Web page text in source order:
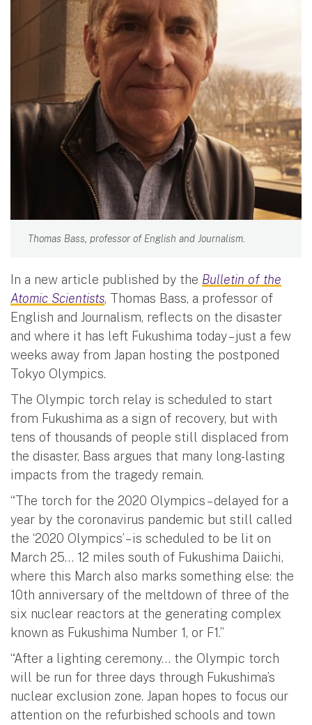
Thomas Bass, professor of English and Journalism.
In a new article published by the Bulletin of the
Atomic Scientists, Thomas Bass, a professor of
English and Journalism, reflects on the disaster
and where it has left Fukushima today – just a few
weeks away from Japan hosting the postponed
Tokyo Olympics.
The Olympic torch relay is scheduled to start
from Fukushima as a sign of recovery, but with
tens of thousands of people still displaced from
the disaster, Bass argues that many long-lasting
impacts from the tragedy remain.
“The torch for the 2020 Olympics – delayed for a
year by the coronavirus pandemic but still called
the ‘2020 Olympics’ – is scheduled to be lit on
March 25… 12 miles south of Fukushima Daiichi,
where this March also marks something else: the
10th anniversary of the meltdown of three of the
six nuclear reactors at the generating complex
known as Fukushima Number 1, or F1.”
“After a lighting ceremony… the Olympic torch
will be run for three days through Fukushima’s
nuclear exclusion zone. Japan hopes to focus our
attention on the refurbished schools and town